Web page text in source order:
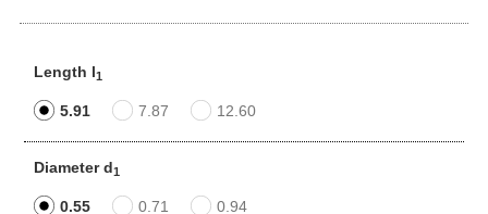
Length l1
5.91 7.87 12.60
Diameter d1
0.55 0.71 0.94